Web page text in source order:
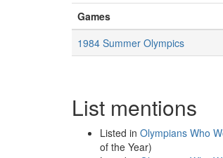
Games
1984 Summer Olympics
List mentions
Listed in Olympians Who
of the Year)